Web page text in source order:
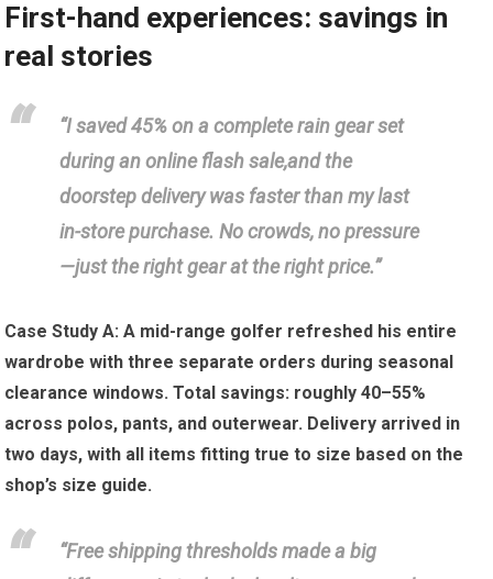
First-hand experiences: savings in
real stories
“I saved 45% on‌ a complete rain gear set
during an online flash sale,and the
doorstep‌ delivery was faster than my last
in-store purchase. No crowds, no‌ pressure
—just the right gear at the right price.”
Case ⁢Study A: A mid-range golfer refreshed his entire
wardrobe ⁢with three separate orders during ⁢seasonal
‍clearance windows. Total savings: ⁣roughly⁢ 40–55%
across polos, pants, and ⁣outerwear. Delivery ‌arrived in
two days, with all ⁢items​ fitting true to size ⁣based on⁣ the
⁣shop’s ​size guide.
“Free shipping ‍thresholds made a big